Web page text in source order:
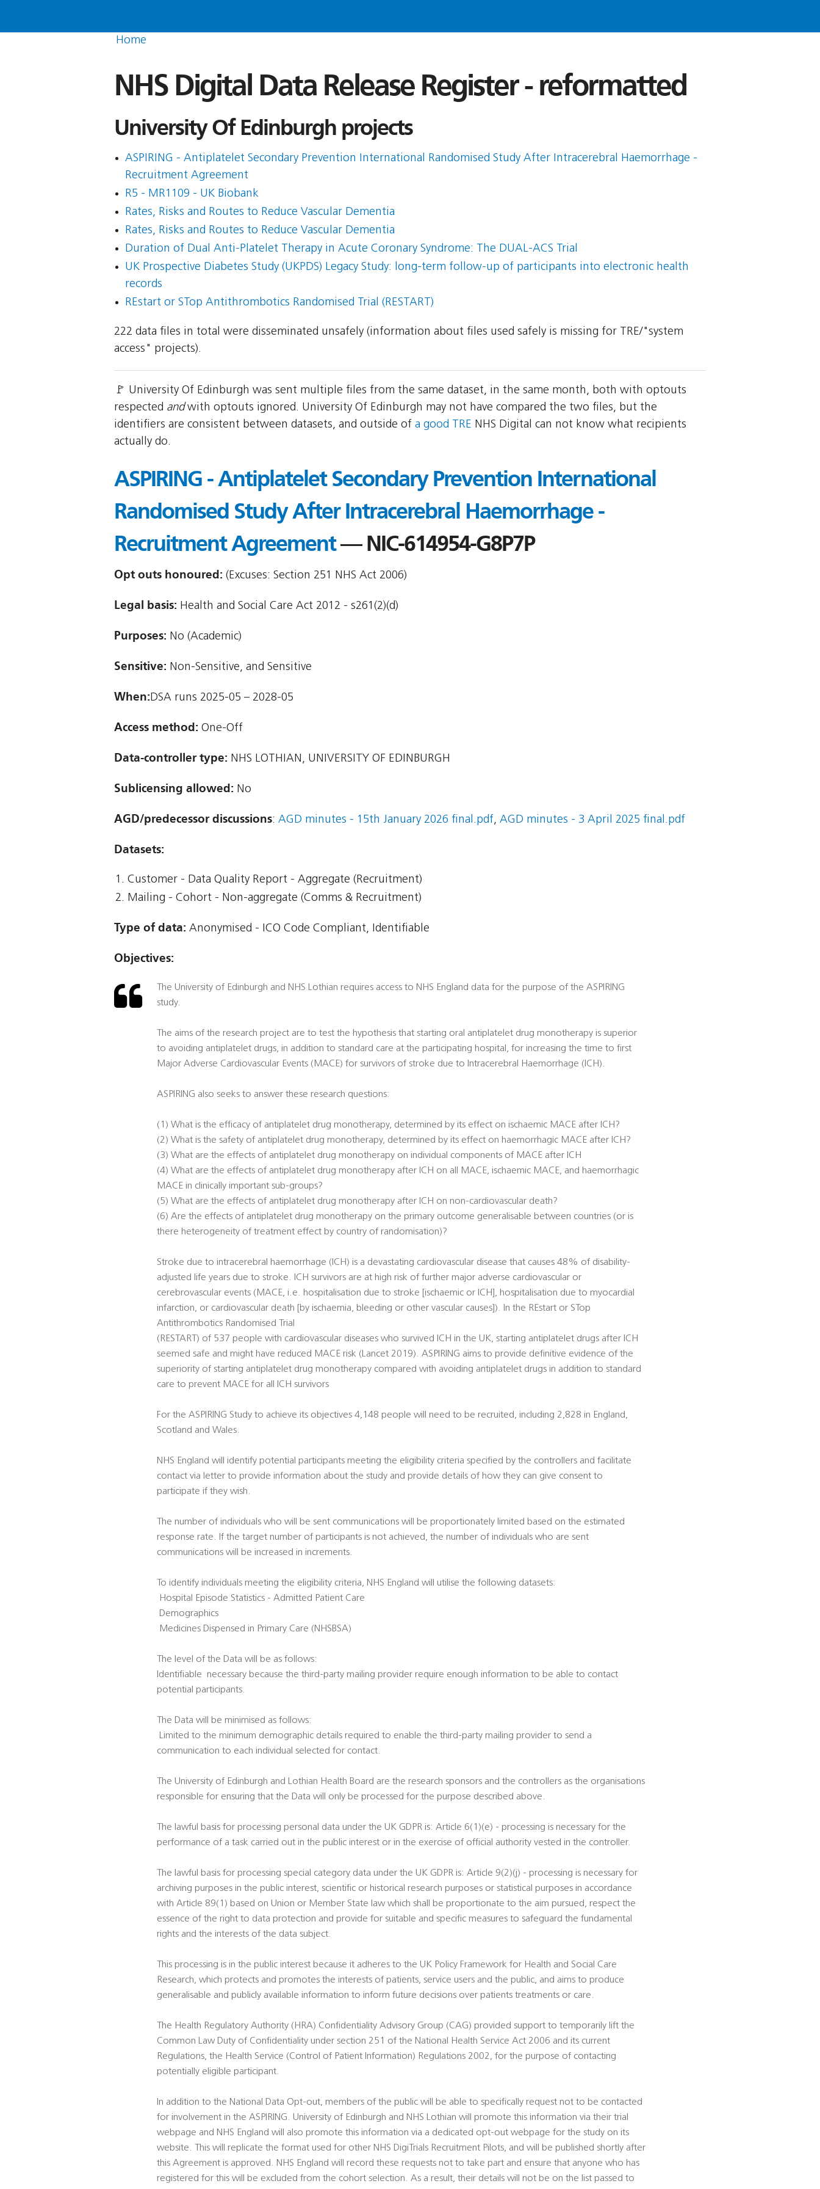
Home
NHS Digital Data Release Register - reformatted
University Of Edinburgh projects
ASPIRING - Antiplatelet Secondary Prevention International Randomised Study After Intracerebral Haemorrhage -
Recruitment Agreement
R5 - MR1109 - UK Biobank
Rates, Risks and Routes to Reduce Vascular Dementia
Rates, Risks and Routes to Reduce Vascular Dementia
Duration of Dual Anti-Platelet Therapy in Acute Coronary Syndrome: The DUAL-ACS Trial
UK Prospective Diabetes Study (UKPDS) Legacy Study: long-term follow-up of participants into electronic health
records
REstart or STop Antithrombotics Randomised Trial (RESTART)
222 data files in total were disseminated unsafely (information about files used safely is missing for TRE/"system
access" projects).
🚩 University Of Edinburgh was sent multiple files from the same dataset, in the same month, both with optouts
respected andwith optouts ignored. University Of Edinburgh may not have compared the two files, but the
identifiers are consistent between datasets, and outside of a good TRE NHS Digital can not know what recipients
actually do.
ASPIRING - Antiplatelet Secondary Prevention International
Randomised Study After Intracerebral Haemorrhage -
Recruitment Agreement— NIC-614954-G8P7P
Opt outs honoured: (Excuses: Section 251 NHS Act 2006)
Legal basis: Health and Social Care Act 2012 - s261(2)(d)
Purposes: No (Academic)
Sensitive: Non-Sensitive, and Sensitive
When:DSA runs 2025-05 – 2028-05
Access method: One-Off
Data-controller type: NHS LOTHIAN, UNIVERSITY OF EDINBURGH
Sublicensing allowed: No
AGD/predecessor discussions: AGD minutes - 15th January 2026 final.pdf, AGD minutes - 3 April 2025 final.pdf
Datasets:
Customer - Data Quality Report - Aggregate (Recruitment)
Mailing - Cohort - Non-aggregate (Comms & Recruitment)
Type of data: Anonymised - ICO Code Compliant, Identifiable
Objectives:
The University of Edinburgh and NHS Lothian requires access to NHS England data for the purpose of the ASPIRING
study.
The aims of the research project are to test the hypothesis that starting oral antiplatelet drug monotherapy is superior
to avoiding antiplatelet drugs, in addition to standard care at the participating hospital, for increasing the time to first
Major Adverse Cardiovascular Events (MACE) for survivors of stroke due to Intracerebral Haemorrhage (ICH).
ASPIRING also seeks to answer these research questions:
(1) What is the efficacy of antiplatelet drug monotherapy, determined by its effect on ischaemic MACE after ICH?
(2) What is the safety of antiplatelet drug monotherapy, determined by its effect on haemorrhagic MACE after ICH?
(3) What are the effects of antiplatelet drug monotherapy on individual components of MACE after ICH
(4) What are the effects of antiplatelet drug monotherapy after ICH on all MACE, ischaemic MACE, and haemorrhagic
MACE in clinically important sub-groups?
(5) What are the effects of antiplatelet drug monotherapy after ICH on non-cardiovascular death?
(6) Are the effects of antiplatelet drug monotherapy on the primary outcome generalisable between countries (or is
there heterogeneity of treatment effect by country of randomisation)?
Stroke due to intracerebral haemorrhage (ICH) is a devastating cardiovascular disease that causes 48% of disability-
adjusted life years due to stroke. ICH survivors are at high risk of further major adverse cardiovascular or
cerebrovascular events (MACE, i.e. hospitalisation due to stroke [ischaemic or ICH], hospitalisation due to myocardial
infarction, or cardiovascular death [by ischaemia, bleeding or other vascular causes]). In the REstart or STop
Antithrombotics Randomised Trial
(RESTART) of 537 people with cardiovascular diseases who survived ICH in the UK, starting antiplatelet drugs after ICH
seemed safe and might have reduced MACE risk (Lancet 2019). ASPIRING aims to provide definitive evidence of the
superiority of starting antiplatelet drug monotherapy compared with avoiding antiplatelet drugs in addition to standard
care to prevent MACE for all ICH survivors
For the ASPIRING Study to achieve its objectives 4,148 people will need to be recruited, including 2,828 in England,
Scotland and Wales.
NHS England will identify potential participants meeting the eligibility criteria specified by the controllers and facilitate
contact via letter to provide information about the study and provide details of how they can give consent to
participate if they wish.
The number of individuals who will be sent communications will be proportionately limited based on the estimated
response rate. If the target number of participants is not achieved, the number of individuals who are sent
communications will be increased in increments.
To identify individuals meeting the eligibility criteria, NHS England will utilise the following datasets:
 Hospital Episode Statistics - Admitted Patient Care
 Demographics
 Medicines Dispensed in Primary Care (NHSBSA)
The level of the Data will be as follows:
Identifiable  necessary because the third-party mailing provider require enough information to be able to contact
potential participants.
The Data will be minimised as follows:
 Limited to the minimum demographic details required to enable the third-party mailing provider to send a
communication to each individual selected for contact.
The University of Edinburgh and Lothian Health Board are the research sponsors and the controllers as the organisations
responsible for ensuring that the Data will only be processed for the purpose described above.
The lawful basis for processing personal data under the UK GDPR is: Article 6(1)(e) - processing is necessary for the
performance of a task carried out in the public interest or in the exercise of official authority vested in the controller.
The lawful basis for processing special category data under the UK GDPR is: Article 9(2)(j) - processing is necessary for
archiving purposes in the public interest, scientific or historical research purposes or statistical purposes in accordance
with Article 89(1) based on Union or Member State law which shall be proportionate to the aim pursued, respect the
essence of the right to data protection and provide for suitable and specific measures to safeguard the fundamental
rights and the interests of the data subject.
This processing is in the public interest because it adheres to the UK Policy Framework for Health and Social Care
Research, which protects and promotes the interests of patients, service users and the public, and aims to produce
generalisable and publicly available information to inform future decisions over patients treatments or care.
The Health Regulatory Authority (HRA) Confidentiality Advisory Group (CAG) provided support to temporarily lift the
Common Law Duty of Confidentiality under section 251 of the National Health Service Act 2006 and its current
Regulations, the Health Service (Control of Patient Information) Regulations 2002, for the purpose of contacting
potentially eligible participant.
In addition to the National Data Opt-out, members of the public will be able to specifically request not to be contacted
for involvement in the ASPIRING. University of Edinburgh and NHS Lothian will promote this information via their trial
webpage and NHS England will also promote this information via a dedicated opt-out webpage for the study on its
website. This will replicate the format used for other NHS DigiTrials Recruitment Pilots, and will be published shortly after
this Agreement is approved. NHS England will record these requests not to take part and ensure that anyone who has
registered for this will be excluded from the cohort selection. As a result, their details will not be on the list passed to